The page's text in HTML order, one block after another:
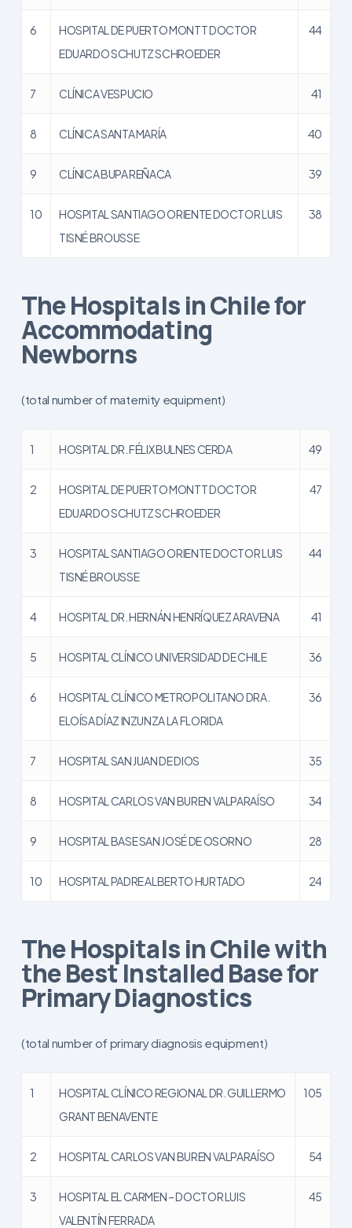
6
HOSPITAL DE PUERTO MONTT DOCTOR
EDUARDO SCHUTZ SCHROEDER
44
7 CLÍNICA VESPUCIO 41
8 CLÍNICA SANTA MARÍA 40
9 CLÍNICA BUPA REÑACA 39
10
HOSPITAL SANTIAGO ORIENTE DOCTOR LUIS
TISNÉ BROUSSE
38
The Hospitals in Chile for
Accommodating
Newborns
(total number of maternity equipment)
1 HOSPITAL DR. FÉLIX BULNES CERDA 49
2
HOSPITAL DE PUERTO MONTT DOCTOR
EDUARDO SCHUTZ SCHROEDER
47
3
HOSPITAL SANTIAGO ORIENTE DOCTOR LUIS
TISNÉ BROUSSE
44
4 HOSPITAL DR. HERNÁN HENRÍQUEZ ARAVENA 41
5 HOSPITAL CLÍNICO UNIVERSIDAD DE CHILE 36
6
HOSPITAL CLÍNICO METROPOLITANO DRA.
ELOÍSA DÍAZ INZUNZA LA FLORIDA
36
7 HOSPITAL SAN JUAN DE DIOS 35
8 HOSPITAL CARLOS VAN BUREN VALPARAÍSO 34
9 HOSPITAL BASE SAN JOSÉ DE OSORNO 28
10 HOSPITAL PADRE ALBERTO HURTADO 24
The Hospitals in Chile with
the Best Installed Base for
Primary Diagnostics
(total number of primary diagnosis equipment)
1
HOSPITAL CLÍNICO REGIONAL DR. GUILLERMO
GRANT BENAVENTE
105
2 HOSPITAL CARLOS VAN BUREN VALPARAÍSO 54
3
HOSPITAL EL CARMEN – DOCTOR LUIS
VALENTÍN FERRADA
45